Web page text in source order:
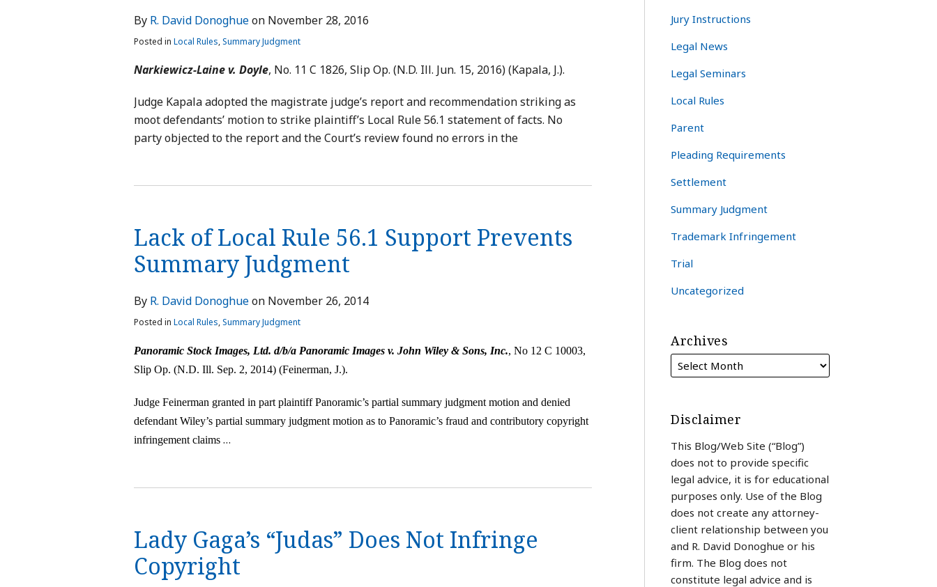
By R. David Donoghueon November 28, 2016
Posted in Local Rules,Summary Judgment
Narkiewicz-Laine v. Doyle, No. 11 C 1826, Slip Op. (N.D. Ill. Jun. 15, 2016) (Kapala, J.).
Judge Kapala adopted the magistrate judge’s report and recommendation striking as
moot defendants’ motion to strike plaintiff’s Local Rule 56.1 statement of facts. No
party objected to the report and the Court’s review found no errors in the
Lack of Local Rule 56.1 Support Prevents
Summary Judgment
By R. David Donoghueon November 26, 2014
Posted in Local Rules,Summary Judgment
Panoramic Stock Images, Ltd. d/b/a Panoramic Images v. John Wiley & Sons, Inc., No 12 C 10003,
Slip Op. (N.D. Ill. Sep. 2, 2014) (Feinerman, J.).
Judge Feinerman granted in part plaintiff Panoramic’s partial summary judgment motion and denied
defendant Wiley’s partial summary judgment motion as to Panoramic’s fraud and contributory copyright
infringement claims …
Lady Gaga’s “Judas” Does Not Infringe
Copyright
Jury Instructions
Legal News
Legal Seminars
Local Rules
Parent
Pleading Requirements
Settlement
Summary Judgment
Trademark Infringement
Trial
Uncategorized
Archives
Disclaimer
This Blog/Web Site (“Blog”)
does not to provide specific
legal advice, it is for educational
purposes only. Use of the Blog
does not create any attorney-
client relationship between you
and R. David Donoghue or his
firm. The Blog does not
constitute legal advice and is